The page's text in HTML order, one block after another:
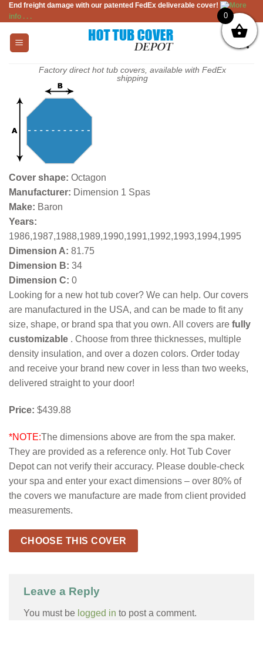
Skip
to
content
End freight damage with our patented FedEx deliverable cover!
More
info . . .
Factory direct hot tub covers, available with FedEx
shipping
Cover shape: Octagon
Manufacturer: Dimension 1 Spas
Make: Baron
Years:
1986,1987,1988,1989,1990,1991,1992,1993,1994,1995
Dimension A: 81.75
Dimension B: 34
Dimension C: 0
Looking for a new hot tub cover? We can help. Our covers
are manufactured in the USA, and can be made to fit any
size, shape, or brand spa that you own. All covers are fully
customizable . Choose from three thicknesses, multiple
density insulation, and over a dozen colors. Order today
and receive your brand new cover in less than two weeks,
delivered straight to your door!
Price: $439.88
*NOTE:The dimensions above are from the spa maker.
They are provided as a reference only. Hot Tub Cover
Depot can not verify their accuracy. Please double-check
your spa and enter your exact dimensions – over 80% of
the covers we manufacture are made from client provided
measurements.
CHOOSE THIS COVER
Leave a Reply
You must be logged in to post a comment.
0